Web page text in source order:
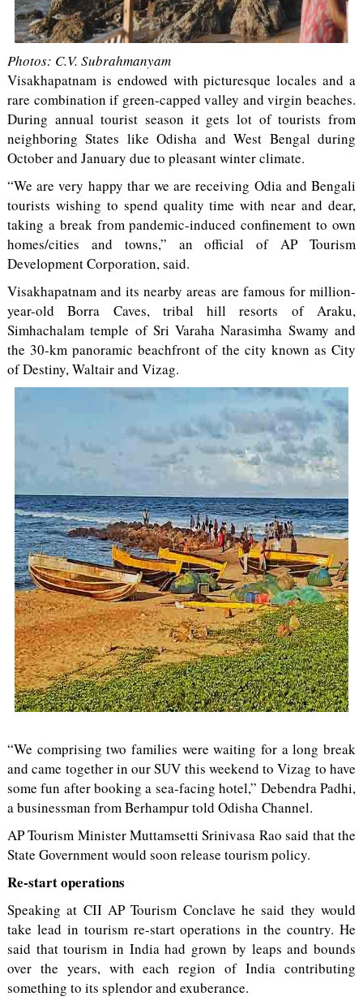
Photos: C.V. Subrahmanyam
Visakhapatnam is endowed with picturesque locales and a
rare combination if green-capped valley and virgin beaches.
During annual tourist season it gets lot of tourists from
neighboring States like Odisha and West Bengal during
October and January due to pleasant winter climate.
“We are very happy thar we are receiving Odia and Bengali
tourists wishing to spend quality time with near and dear,
taking a break from pandemic-induced confinement to own
homes/cities and towns,” an official of AP Tourism
Development Corporation, said.
Visakhapatnam and its nearby areas are famous for million-
year-old Borra Caves, tribal hill resorts of Araku,
Simhachalam temple of Sri Varaha Narasimha Swamy and
the 30-km panoramic beachfront of the city known as City
of Destiny, Waltair and Vizag.
“We comprising two families were waiting for a long break
and came together in our SUV this weekend to Vizag to have
some fun after booking a sea-facing hotel,” Debendra Padhi,
a businessman from Berhampur told Odisha Channel.
AP Tourism Minister Muttamsetti Srinivasa Rao said that the
State Government would soon release tourism policy.
Re-start operations
Speaking at CII AP Tourism Conclave he said they would
take lead in tourism re-start operations in the country. He
said that tourism in India had grown by leaps and bounds
over the years, with each region of India contributing
something to its splendor and exuberance.